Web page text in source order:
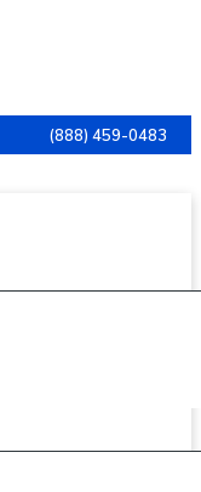
(888) 459-0483